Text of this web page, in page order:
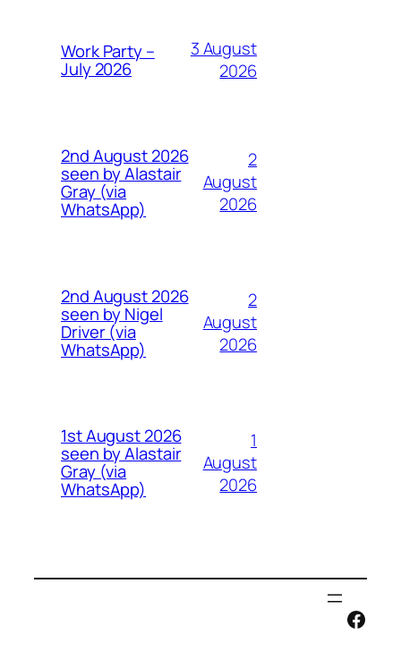
Work Party –
July 2026
3 August
2026
2nd August 2026
seen by Alastair
Gray (via
WhatsApp)
2
August
2026
2nd August 2026
seen by Nigel
Driver (via
WhatsApp)
2
August
2026
1st August 2026
seen by Alastair
Gray (via
WhatsApp)
1
August
2026